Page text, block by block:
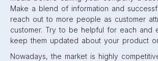
Make a blend of information and
reach out to more people as customer
customer. Try to be helpful for each and
keep them updated about your product
Nowadays, the market is highly